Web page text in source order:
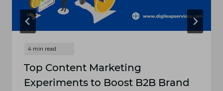
Top Content Marketing
Experiments to Boost B2B Brand